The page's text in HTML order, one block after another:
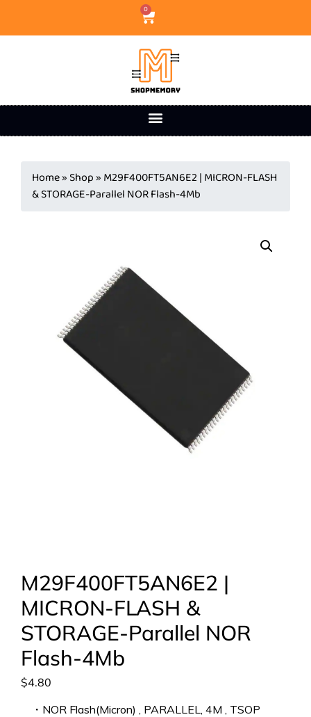
0
Home» Shop» M29F400FT5AN6E2 | MICRON-FLASH
& STORAGE-Parallel NOR Flash-4Mb
M29F400FT5AN6E2 |
MICRON-FLASH &
STORAGE-Parallel NOR
Flash-4Mb
$4.80
・NOR Flash(Micron) , PARALLEL, 4M , TSOP